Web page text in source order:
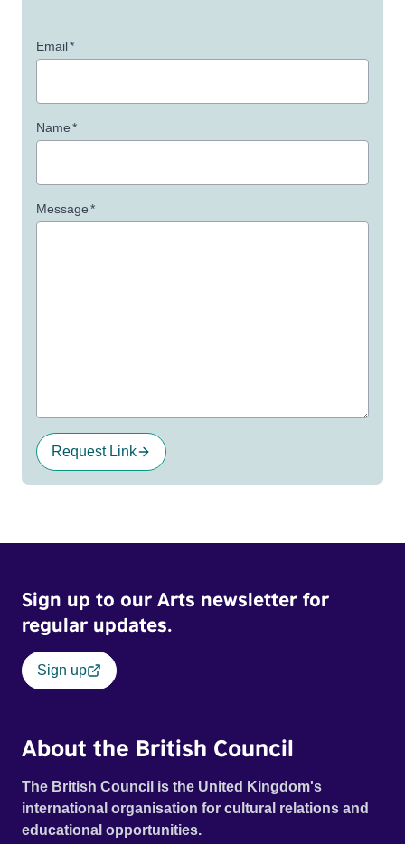
Email*
Name*
Message*
Request Link
Sign up to our Arts newsletter for
regular updates.
Sign up
About the British Council
The British Council is the United Kingdom's
international organisation for cultural relations and
educational opportunities.